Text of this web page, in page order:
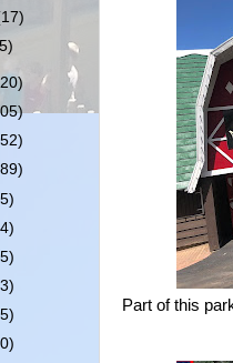
Part of this